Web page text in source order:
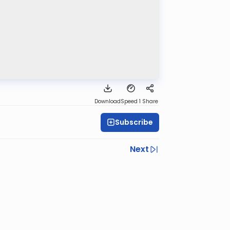
DownloadSpeed 1 Share
Subscribe
Next